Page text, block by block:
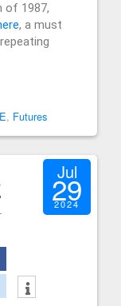
of 1987,
, a must
, Futures
Jul
29
2024